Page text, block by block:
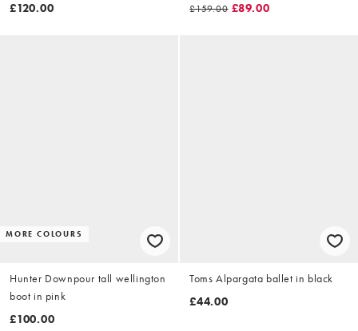
£120.00
£159.00 £89.00
MORE COLOURS
Hunter Downpour tall wellington
boot in pink
£100.00
Toms Alpargata ballet in black
£44.00